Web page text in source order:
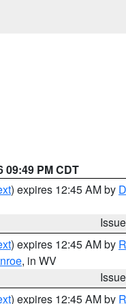
09:49 PM CDT
) expires 12:45 AM by
) expires 12:45 AM by
, in WV
) expires 12:45 AM by